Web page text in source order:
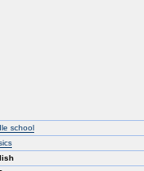
school